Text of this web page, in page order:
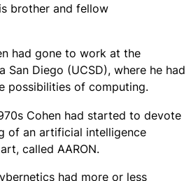
brother and fellow
had gone to work at the
San Diego (UCSD), where he had
possibilities of computing.
Cohen had started to devote
of an artificial intelligence
called AARON.
had more or less